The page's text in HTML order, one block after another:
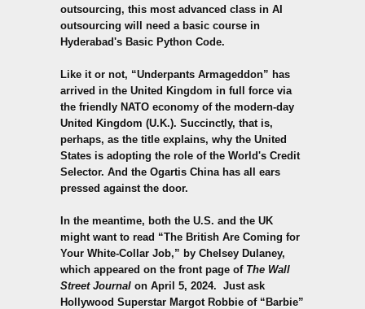
outsourcing, this most advanced class in AI
outsourcing will need a basic course in
Hyderabad's Basic Python Code.
Like it or not, “Underpants Armageddon” has
arrived in the United Kingdom in full force via
the friendly NATO economy of the modern-day
United Kingdom (U.K.). Succinctly, that is,
perhaps, as the title explains, why the United
States is adopting the role of the World's Credit
Selector. And the Ogartis China has all ears
pressed against the door.
In the meantime, both the U.S. and the UK
might want to read “The British Are Coming for
Your White-Collar Job,” by Chelsey Dulaney,
which appeared on the front page of The Wall
Street Journal on April 5, 2024. Just ask
Hollywood Superstar Margot Robbie of “Barbie”